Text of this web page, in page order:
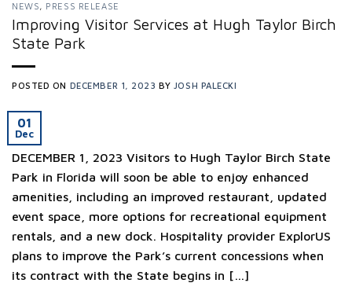
NEWS, PRESS RELEASE
Improving Visitor Services at Hugh Taylor Birch
State Park
POSTED ON DECEMBER 1, 2023 BY JOSH PALECKI
01
Dec
DECEMBER 1, 2023 Visitors to Hugh Taylor Birch State
Park in Florida will soon be able to enjoy enhanced
amenities, including an improved restaurant, updated
event space, more options for recreational equipment
rentals, and a new dock. Hospitality provider ExplorUS
plans to improve the Park’s current concessions when
its contract with the State begins in […]